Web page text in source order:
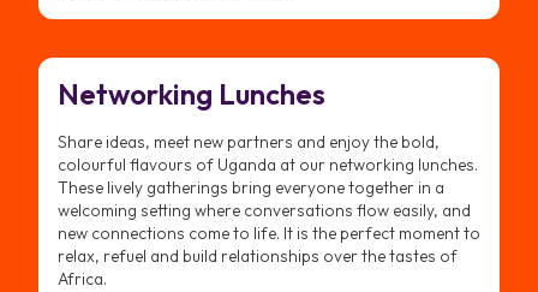
Networking Lunches
Share ideas, meet new partners and enjoy the bold,
colourful flavours of Uganda at our networking lunches.
These lively gatherings bring everyone together in a
welcoming setting where conversations flow easily, and
new connections come to life. It is the perfect moment to
relax, refuel and build relationships over the tastes of
Africa.